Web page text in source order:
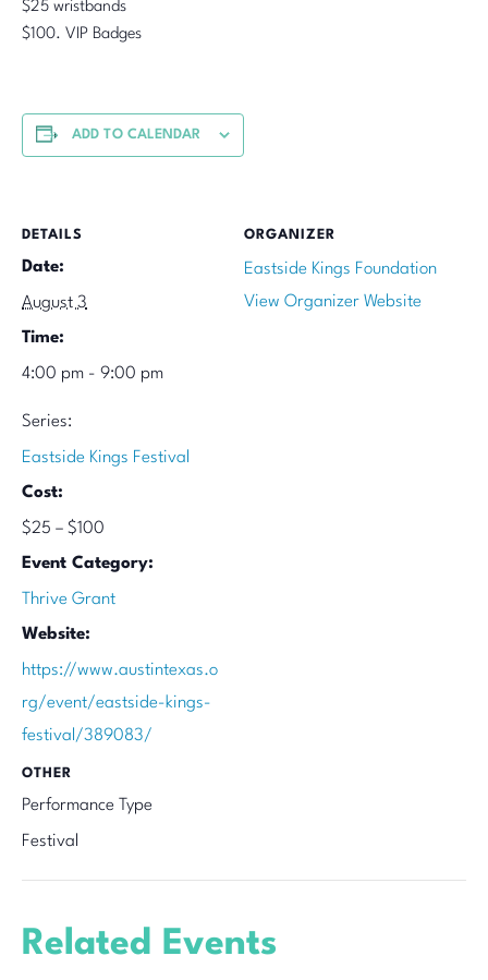
$25 wristbands
$100. VIP Badges
ADD TO CALENDAR
DETAILS
Date:
August 3
Time:
4:00 pm - 9:00 pm
Series:
Eastside Kings Festival
Cost:
$25 – $100
Event Category:
Thrive Grant
Website:
https://www.austintexas.o
rg/event/eastside-kings-
festival/389083/
ORGANIZER
Eastside Kings Foundation
View Organizer Website
OTHER
Performance Type
Festival
Related Events